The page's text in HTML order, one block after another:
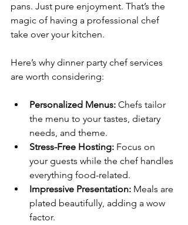
pans. Just pure enjoyment. That’s the
magic of having a professional chef
take over your kitchen.
Here’s why dinner party chef services
are worth considering:
Personalized Menus: Chefs tailor
the menu to your tastes, dietary
needs, and theme.
Stress-Free Hosting: Focus on
your guests while the chef handles
everything food-related.
Impressive Presentation: Meals are
plated beautifully, adding a wow
factor.